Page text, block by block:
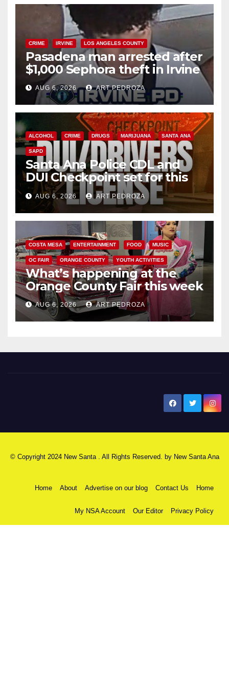
CRIME IRVINE LOS ANGELES COUNTY
Pasadena man arrested after
$1,000 Sephora theft in Irvine
AUG 6, 2026 ART PEDROZA
ALCOHOL CRIME DRUGS MARIJUANA SANTA ANA
SAPD
Santa Ana Police CDL and
DUI Checkpoint set for this
Friday night, August 7
AUG 6, 2026 ART PEDROZA
COSTA MESA ENTERTAINMENT FOOD MUSIC
OC FAIR ORANGE COUNTY YOUTH ACTIVITIES
What’s happening at the
Orange County Fair this week
AUG 6, 2026 ART PEDROZA
© Copyright 2024 New Santa . All Rights Reserved. by New Santa Ana
Home About Advertise on our blog Contact Us Home
My NSA Account Our Editor Privacy Policy